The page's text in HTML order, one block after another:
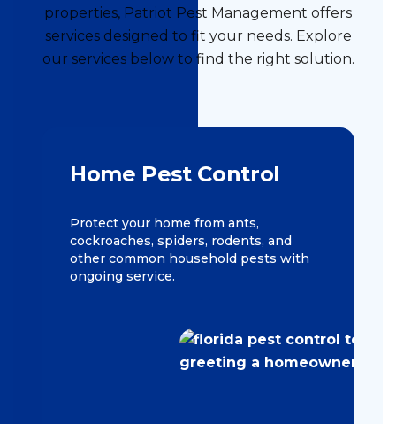
properties, Patriot Pest Management offers
services designed to fit your needs. Explore
our services below to find the right solution.
Home Pest Control
Protect your home from ants,
cockroaches, spiders, rodents, and
other common household pests with
ongoing service.